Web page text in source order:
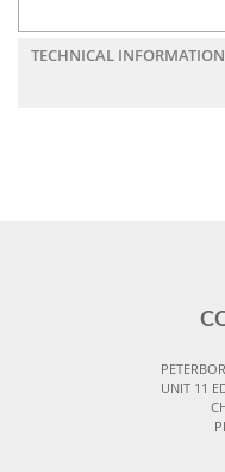
TECHNICAL INFORMATION
UNIT 11